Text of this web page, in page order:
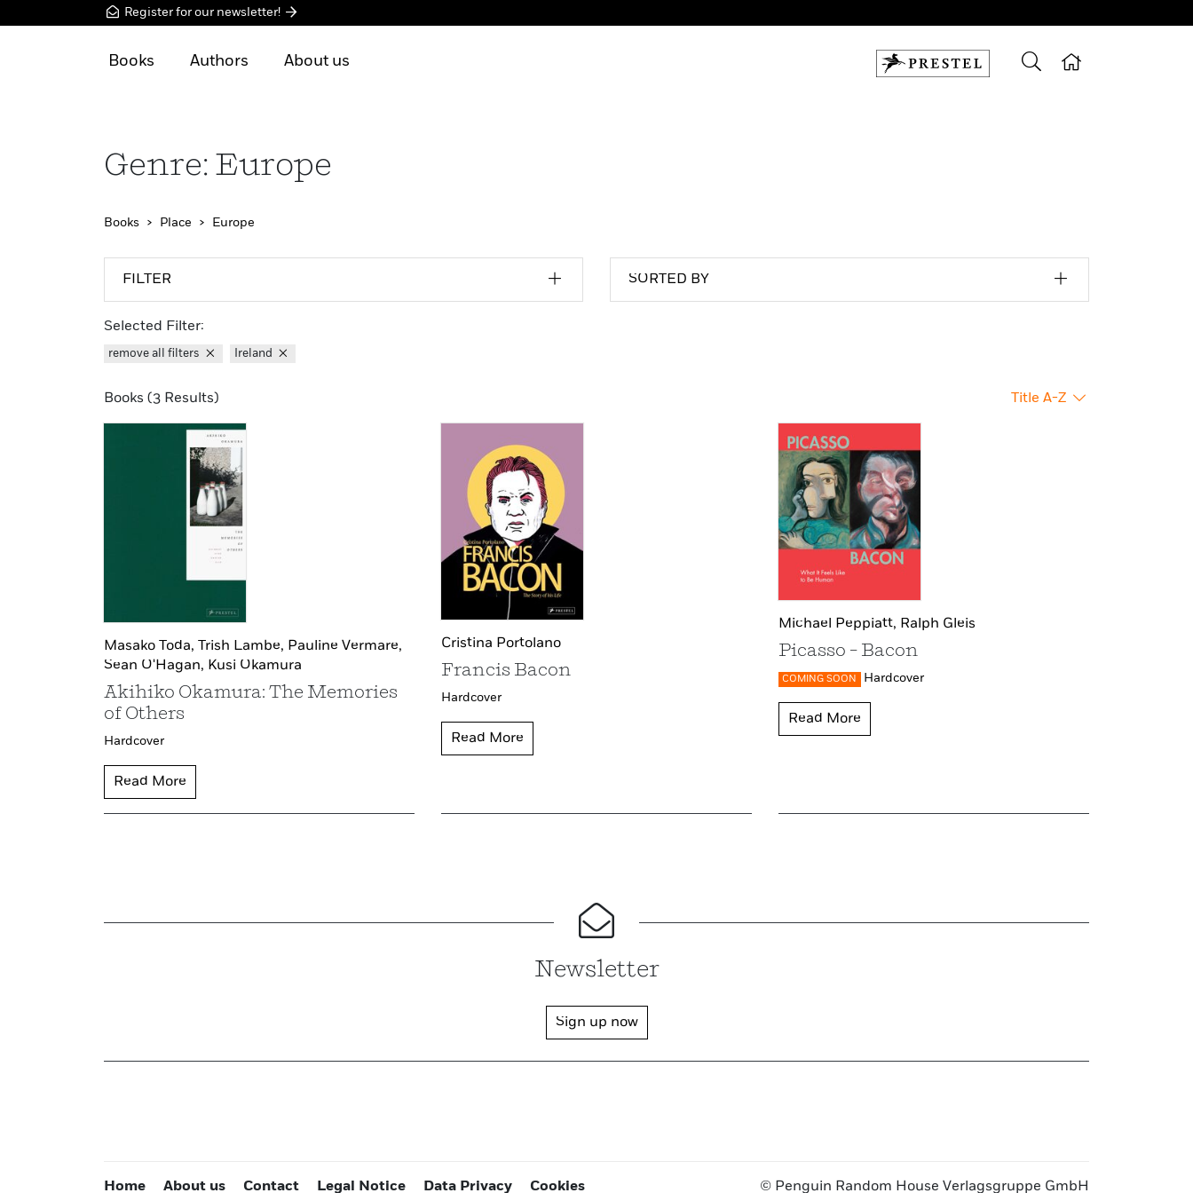
Register for our newsletter!
Books Authors About us
Genre: Europe
Books Place Europe
FILTER SORTED BY
Selected Filter:
remove all filters Ireland
Books (3 Results) Title A-Z
Masako Toda, Trish Lambe, Pauline Vermare,
Sean O'Hagan, Kusi Okamura
Akihiko Okamura: The Memories
of Others
Hardcover
Read More
Cristina Portolano
Francis Bacon
Hardcover
Read More
Michael Peppiatt, Ralph Gleis
Picasso – Bacon
COMING SOON Hardcover
Read More
Newsletter
Sign up now
Home About us Contact Legal Notice Data Privacy Cookies © Penguin Random House Verlagsgruppe GmbH